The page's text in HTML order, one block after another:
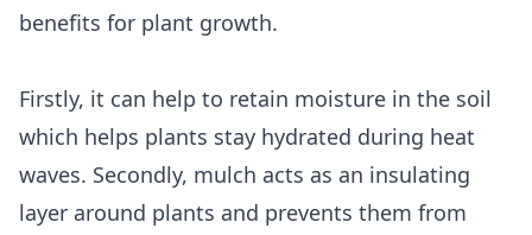
benefits for plant growth.
Firstly, it can help to retain moisture in the soil
which helps plants stay hydrated during heat
waves. Secondly, mulch acts as an insulating
layer around plants and prevents them from